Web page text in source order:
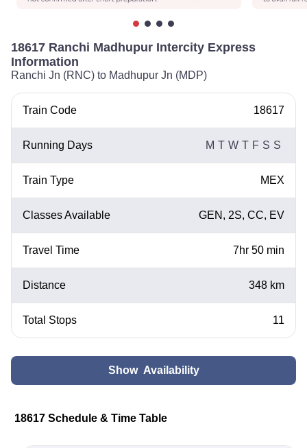
18617 Ranchi Madhupur Intercity Express
Information
Ranchi Jn (RNC) to Madhupur Jn (MDP)
Train Code 18617
Running Days M T W T F S S
Train Type MEX
Classes Available GEN, 2S, CC, EV
Travel Time 7hr 50 min
Distance 348 km
Total Stops 11
Show Availability
18617 Schedule & Time Table